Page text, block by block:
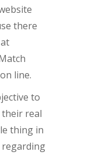
there
line.
to
their real
thing in